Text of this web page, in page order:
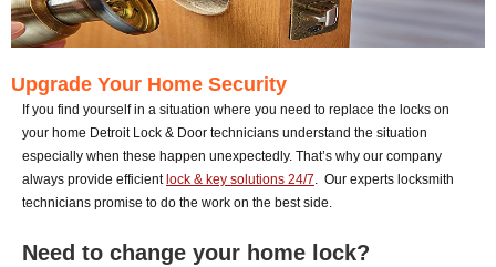
Upgrade Your Home Security
If you find yourself in a situation where you need to replace the locks on
your home Detroit Lock & Door technicians understand the situation
especially when these happen unexpectedly. That’s why our company
always provide efficient lock & key solutions 24/7. Our experts locksmith
technicians promise to do the work on the best side.
Need to change your home lock?